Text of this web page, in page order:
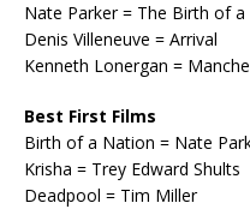
Nate Parker = The Birth of
Denis Villeneuve = Arrival
Kenneth Lonergan =
Best First Films
Birth of a Nation = Nate
Krisha = Trey Edward Shults
Deadpool = Tim Miller